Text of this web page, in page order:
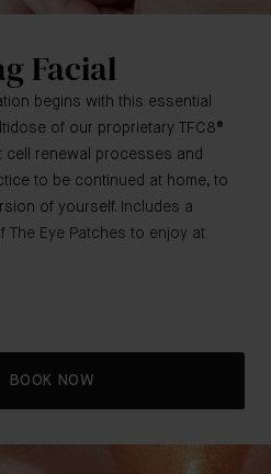
Facial
begins with this essential
of our proprietary TFC8®
renewal processes and
to be continued at home, to
of yourself. Includes a
The Eye Patches to enjoy at
BOOK NOW